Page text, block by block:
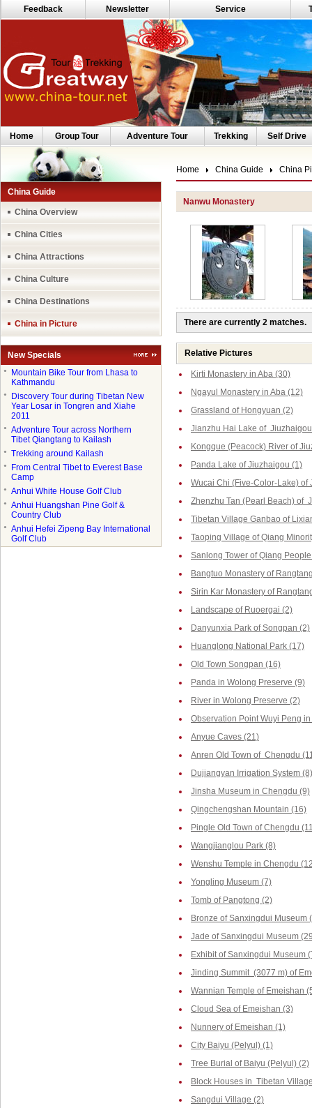
Feedback Newsletter Service
Home Group Tour Adventure Tour Trekking Self Drive
China Guide
China Overview
China Cities
China Attractions
China Culture
China Destinations
China in Picture
New Specials
●
Mountain Bike Tour from Lhasa to
Kathmandu
●
Discovery Tour during Tibetan New
Year Losar in Tongren and Xiahe
2011
●
Adventure Tour across Northern
Tibet Qiangtang to Kailash
● Trekking around Kailash
●
From Central Tibet to Everest Base
Camp
● Anhui White House Golf Club
●
Anhui Huangshan Pine Golf &
Country Club
●
Anhui Hefei Zipeng Bay International
Golf Club
Home China Guide China
Nanwu Monastery
There are currently 2 matches.
Relative Pictures
Kirti Monastery in Aba (30)
Ngayul Monastery in Aba (12)
Grassland of Hongyuan (2)
Jianzhu Hai Lake of
Kongque (Peacock) River of
Panda Lake of Jiuzhaigou (1)
Wucai Chi (Five-Color-Lake) of
Zhenzhu Tan (Pearl Beach) of
Tibetan Village Ganbao of
Taoping Village of Qiang
Sanlong Tower of Qiang
Bangtuo Monastery of
Sirin Kar Monastery of
Landscape of Ruoergai (2)
Danyunxia Park of Songpan (2)
Huanglong National Park (17)
Old Town Songpan (16)
Panda in Wolong Preserve (9)
River in Wolong Preserve (2)
Observation Point Wuyi Peng
Anyue Caves (21)
Anren Old Town of Chengdu
Dujiangyan Irrigation System (8)
Jinsha Museum in Chengdu (9)
Qingchengshan Mountain (16)
Pingle Old Town of Chengdu
Wangjianglou Park (8)
Wenshu Temple in Chengdu
Yongling Museum (7)
Tomb of Pangtong (2)
Bronze of Sanxingdui Museum
Jade of Sanxingdui Museum
Exhibit of Sanxingdui Museum
Jinding Summit (3077 m) of
Wannian Temple of Emeishan
Cloud Sea of Emeishan (3)
Nunnery of Emeishan (1)
City Baiyu (Pelyul) (1)
Tree Burial of Baiyu (Pelyul) (2)
Block Houses in Tibetan
Sangdui Village (2)